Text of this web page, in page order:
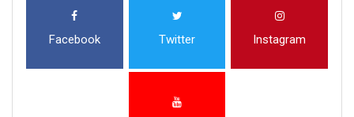
Facebook Twitter Instagram